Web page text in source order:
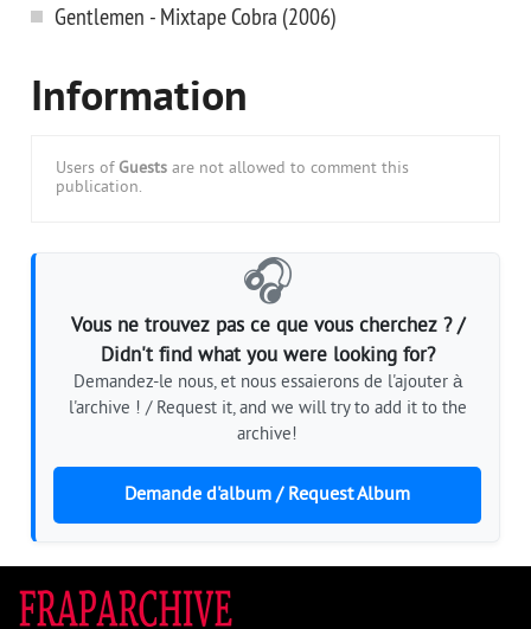
Gentlemen - Mixtape Cobra (2006)
Information
Users of Guests are not allowed to comment this
publication.
🎧
Vous ne trouvez pas ce que vous cherchez ? /
Didn't find what you were looking for?
Demandez-le nous, et nous essaierons de l'ajouter à
l'archive ! / Request it, and we will try to add it to the
archive!
Demande d'album / Request Album